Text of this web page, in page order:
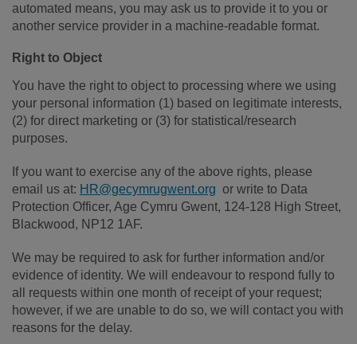
automated means, you may ask us to provide it to you or
another service provider in a machine-readable format.
Right to Object
You have the right to object to processing where we using
your personal information (1) based on legitimate interests,
(2) for direct marketing or (3) for statistical/research
purposes.
If you want to exercise any of the above rights, please
email us at: HR@gecymrugwent.org or write to Data
Protection Officer, Age Cymru Gwent, 124-128 High Street,
Blackwood, NP12 1AF.
We may be required to ask for further information and/or
evidence of identity. We will endeavour to respond fully to
all requests within one month of receipt of your request;
however, if we are unable to do so, we will contact you with
reasons for the delay.